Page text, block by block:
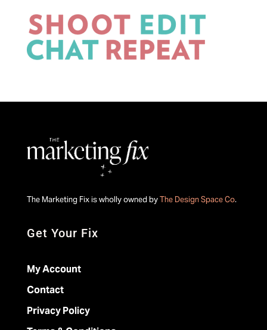
The Marketing Fix is wholly owned byThe Design Space Co.
Get Your Fix
My Account
Contact
Privacy Policy